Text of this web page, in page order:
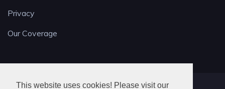
This website uses cookies! Please visit our
Privacy
Our Coverage